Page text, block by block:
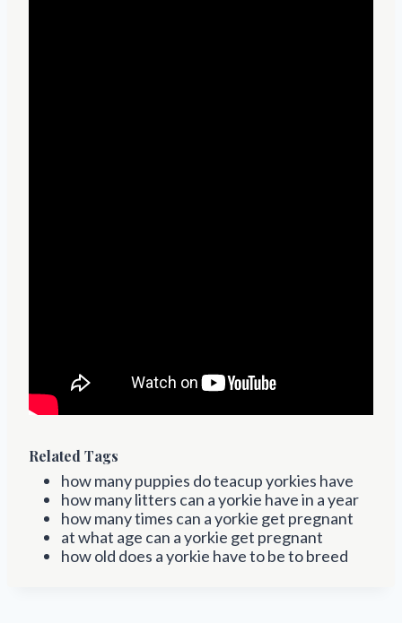
Related Tags
how many puppies do teacup yorkies have
how many litters can a yorkie have in a year
how many times can a yorkie get pregnant
at what age can a yorkie get pregnant
how old does a yorkie have to be to breed